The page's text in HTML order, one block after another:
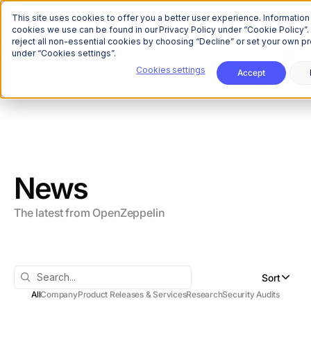
This site uses cookies to offer you a better user experience.
cookies we use can be found in our Privacy Policy under “Cookie Policy”.
reject all non-essential cookies by choosing “Decline” or set your own
under “Cookies settings”.
Cookies settings
Accept
The Onchain Brief is hereSubscribe to our monthly newsletter
News
The latest from OpenZeppelin
AllCompanyProduct Releases & ServicesResearchSecurity Audits
Sort
AllCompanyProduct Releases & ServicesResearchSecurity Audits